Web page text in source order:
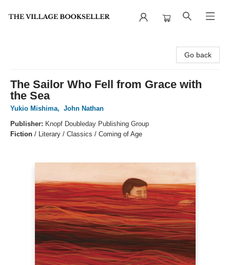
Go back
The Sailor Who Fell from Grace with
the Sea
Yukio Mishima, John Nathan
Publisher: Knopf Doubleday Publishing Group
Fiction / Literary / Classics / Coming of Age